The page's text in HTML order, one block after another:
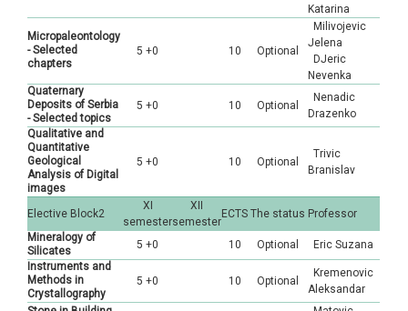
Katarina
Micropaleontology
- Selected
chapters
5 +0 10 Optional
Milivojevic
Jelena
DJeric
Nevenka
Quaternary
Deposits of Serbia
- Selected topics
5 +0 10 Optional
Nenadic
Drazenko
Qualitative and
Quantitative
Geological
Analysis of Digital
images
5 +0 10 Optional
Trivic
Branislav
Elective Block2
XI
semester
XII
semester
ECTS The status Professor
Mineralogy of
Silicates
5 +0 10 Optional
Eric Suzana
Instruments and
Methods in
Crystallography
5 +0 10 Optional
Kremenovic
Aleksandar